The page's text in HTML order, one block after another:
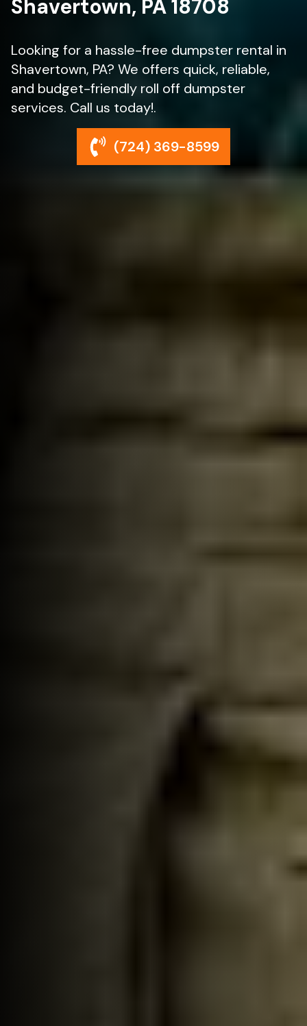
Shavertown, PA 18708
Looking for a hassle-free dumpster rental in
Shavertown, PA? We offers quick, reliable,
and budget-friendly roll off dumpster
services. Call us today!.
(724) 369-8599